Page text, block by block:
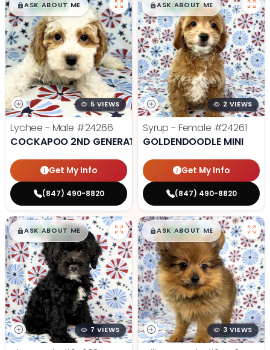
$█,█99
ASK ABOUT ME
5 VIEWS
Lychee - Male #24266
COCKAPOO 2ND GENERATION
Get My Info
(847) 490-8820
$█,█99
ASK ABOUT ME
2 VIEWS
Syrup - Female #24261
GOLDENDOODLE MINI
Get My Info
(847) 490-8820
$█,█99
ASK ABOUT ME
7 VIEWS
$█,█99
ASK ABOUT ME
3 VIEWS